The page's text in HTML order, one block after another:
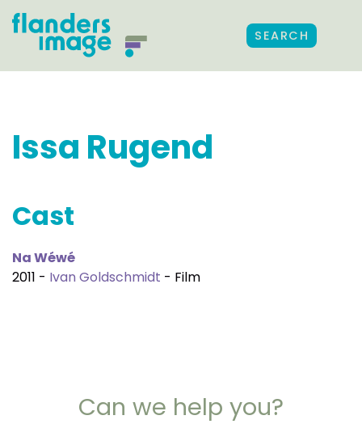
SEARCH
Issa Rugend
Cast
Na Wéwé
2011 - Ivan Goldschmidt - Film
Can we help you?